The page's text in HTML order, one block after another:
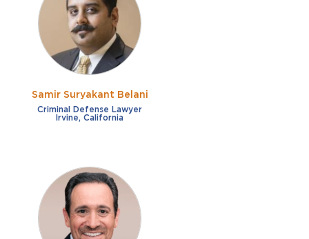
Fraud
Impaired/DUI
Sexual Assault
Shoplifting
Theft
French
German
Italian
Russian
Free consultation
Payment plans
Virtual consultation
Clear all filters
Samir Suryakant Belani
Criminal Defense Lawyer
Irvine, California